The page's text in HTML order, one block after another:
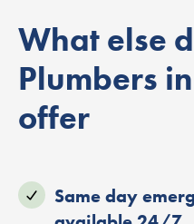
What else
Plumbers
offer
Same day